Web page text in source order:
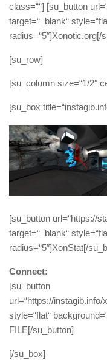
class=““] [su_button
target=“_blank“
[su_row]
[su_column size=“1/2″
[su_box
[su_button url=“https://
target=“_blank“
radius=“5″]XonStat[/
Connect:
[su_button
url=“https://
style=“flat“
FILE[/su_button]
[/su_box]